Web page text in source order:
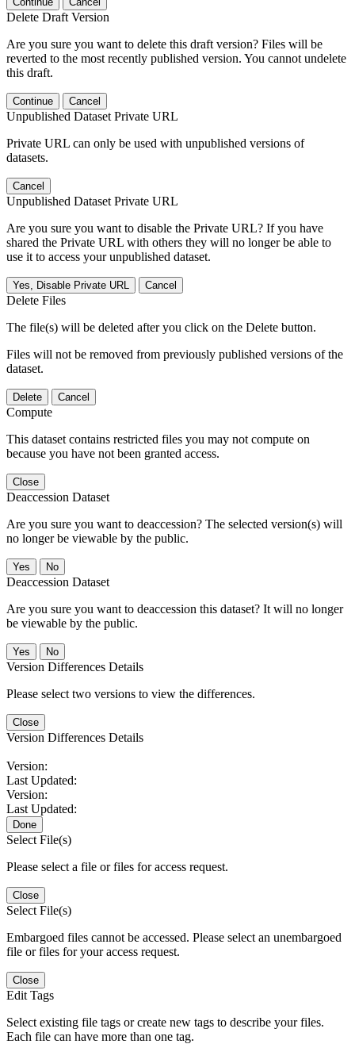
Delete Draft Version
Are you sure you want to delete this draft version? Files will be
reverted to the most recently published version. You cannot undelete
this draft.
Continue Cancel
Unpublished Dataset Private URL
Private URL can only be used with unpublished versions of
datasets.
Cancel
Unpublished Dataset Private URL
Are you sure you want to disable the Private URL? If you have
shared the Private URL with others they will no longer be able to
use it to access your unpublished dataset.
Yes, Disable Private URL Cancel
Delete Files
The file(s) will be deleted after you click on the Delete button.
Files will not be removed from previously published versions of the
dataset.
Delete Cancel
Compute
This dataset contains restricted files you may not compute on
because you have not been granted access.
Close
Deaccession Dataset
Are you sure you want to deaccession? The selected version(s) will
no longer be viewable by the public.
No
Deaccession Dataset
Are you sure you want to deaccession this dataset? It will no longer
be viewable by the public.
No
Version Differences Details
Please select two versions to view the differences.
Close
Version Differences Details
Version:
Last Updated:
Version:
Last Updated:
Done
Select File(s)
Please select a file or files for access request.
Close
Select File(s)
Embargoed files cannot be accessed. Please select an unembargoed
file or files for your access request.
Close
Edit Tags
Select existing file tags or create new tags to describe your files.
Each file can have more than one tag.